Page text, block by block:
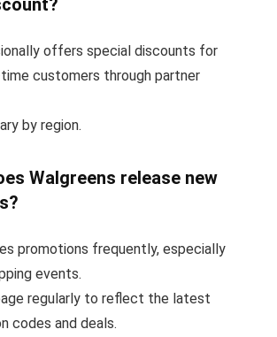
offers special discounts for
customers through partner
by region.
Walgreens release new
promotions frequently, especially
events.
regularly to reflect the latest
codes and deals.